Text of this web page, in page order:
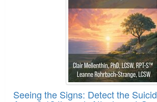
Seeing the Signs: Detect the